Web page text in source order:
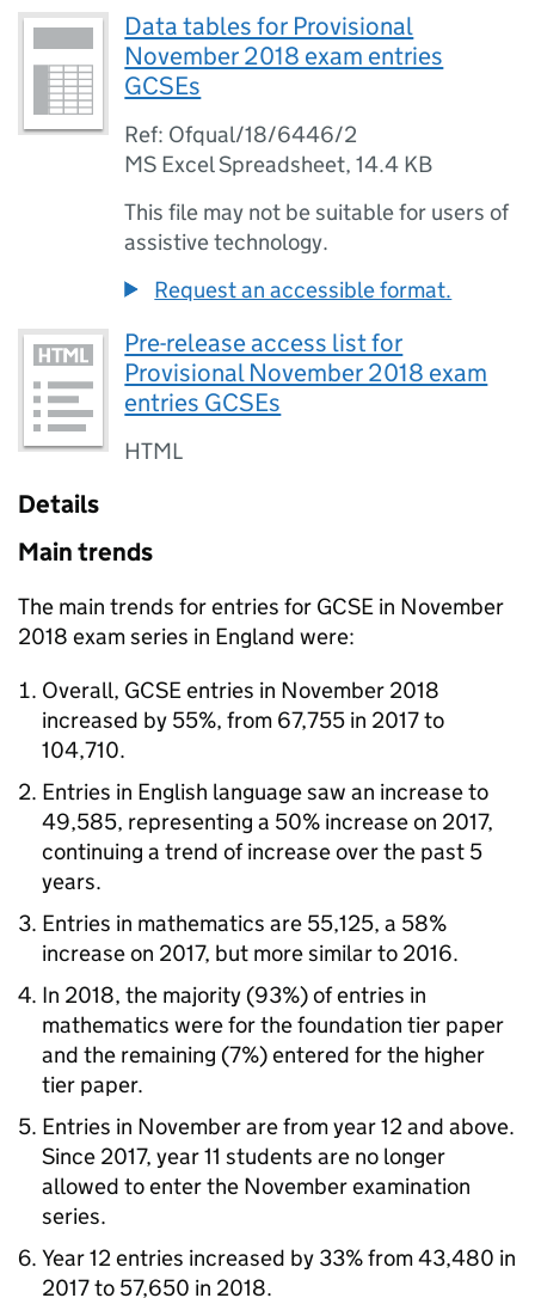
Data tables for Provisional
November 2018 exam entries
GCSEs
Ref: Ofqual/18/6446/2
MS Excel Spreadsheet,14.4 KB
This file may not be suitable for users of
assistive technology.
Request an accessible format.
Pre-release access list for
Provisional November 2018 exam
entries GCSEs
HTML
Details
Main trends
The main trends for entries for GCSE in November
2018 exam series in England were:
Overall, GCSE entries in November 2018
increased by 55%, from 67,755 in 2017 to
104,710.
Entries in English language saw an increase to
49,585, representing a 50% increase on 2017,
continuing a trend of increase over the past 5
years.
Entries in mathematics are 55,125, a 58%
increase on 2017, but more similar to 2016.
In 2018, the majority (93%) of entries in
mathematics were for the foundation tier paper
and the remaining (7%) entered for the higher
tier paper.
Entries in November are from year 12 and above.
Since 2017, year 11 students are no longer
allowed to enter the November examination
series.
Year 12 entries increased by 33% from 43,480 in
2017 to 57,650 in 2018.